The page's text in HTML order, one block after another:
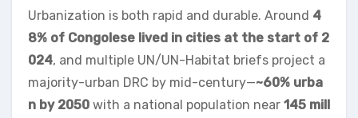
Urbanization is both rapid and durable. Around 4
8% of Congolese lived in cities at the start of 2
024, and multiple UN/UN-Habitat briefs project a
majority-urban DRC by mid-century—~60% urba
n by 2050 with a national population near 145 mill